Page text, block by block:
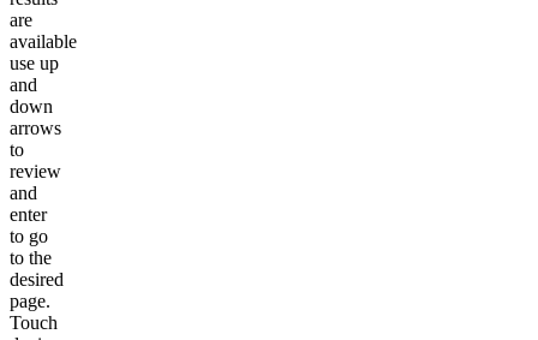
are
available
use up
and
down
arrows
to
review
and
enter
to go
to the
desired
page.
Touch